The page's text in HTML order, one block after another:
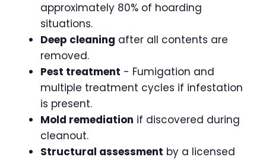
approximately 80% of hoarding
situations.
Deep cleaning after all contents are
removed.
Pest treatment - Fumigation and
multiple treatment cycles if infestation
is present.
Mold remediation if discovered during
cleanout.
Structural assessment by a licensed